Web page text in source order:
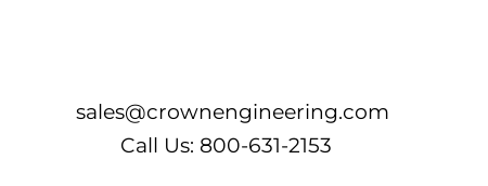
sales@crownengineering.com
Call Us: 800-631-2153